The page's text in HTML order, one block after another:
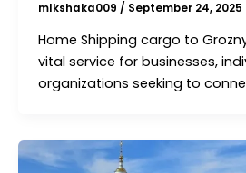
mlkshaka009 / September 24, 2025
Home Shipping cargo to
vital service for businesses,
organizations seeking to